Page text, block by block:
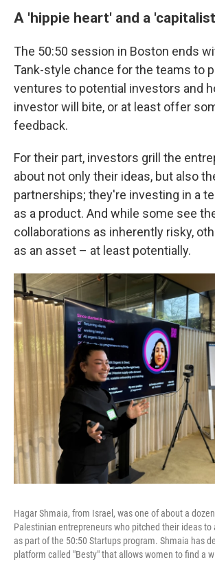
A 'hippie heart' and a
The 50:50 session in Boston ends
Tank-style chance for the teams to
ventures to potential investors and
investor will bite, or at least offer
feedback.
For their part, investors grill the
about not only their ideas, but also
partnerships; they're investing in a
as a product. And while some see
collaborations as inherently risky,
as an asset – at least potentially.
Hagar Shmaia, from Israel, was one of about a
Palestinian entrepreneurs who pitched their ideas to
as part of the 50:50 Startups program. Shmaia has
platform called "Besty" that allows women to find a